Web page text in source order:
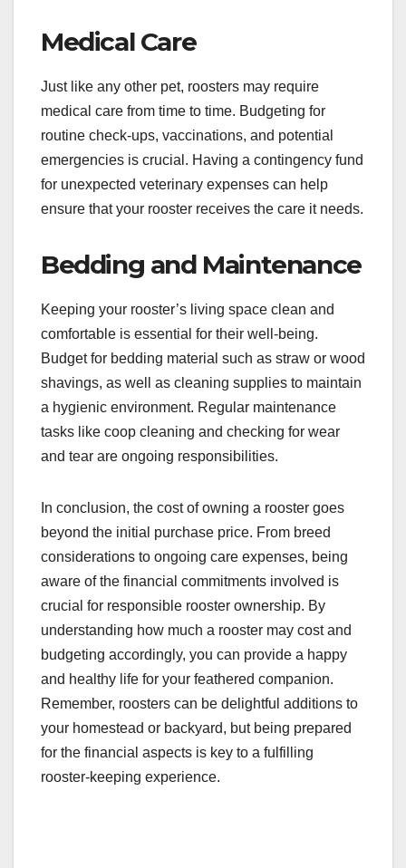
Medical Care
Just like any other pet, roosters may require
medical care from time to time. Budgeting for
routine check-ups, vaccinations, and potential
emergencies is crucial. Having a contingency fund
for unexpected veterinary expenses can help
ensure that your rooster receives the care it needs.
Bedding and Maintenance
Keeping your rooster’s living space clean and
comfortable is essential for their well-being.
Budget for bedding material such as straw or wood
shavings, as well as cleaning supplies to maintain
a hygienic environment. Regular maintenance
tasks like coop cleaning and checking for wear
and tear are ongoing responsibilities.
In conclusion, the cost of owning a rooster goes
beyond the initial purchase price. From breed
considerations to ongoing care expenses, being
aware of the financial commitments involved is
crucial for responsible rooster ownership. By
understanding how much a rooster may cost and
budgeting accordingly, you can provide a happy
and healthy life for your feathered companion.
Remember, roosters can be delightful additions to
your homestead or backyard, but being prepared
for the financial aspects is key to a fulfilling
rooster-keeping experience.